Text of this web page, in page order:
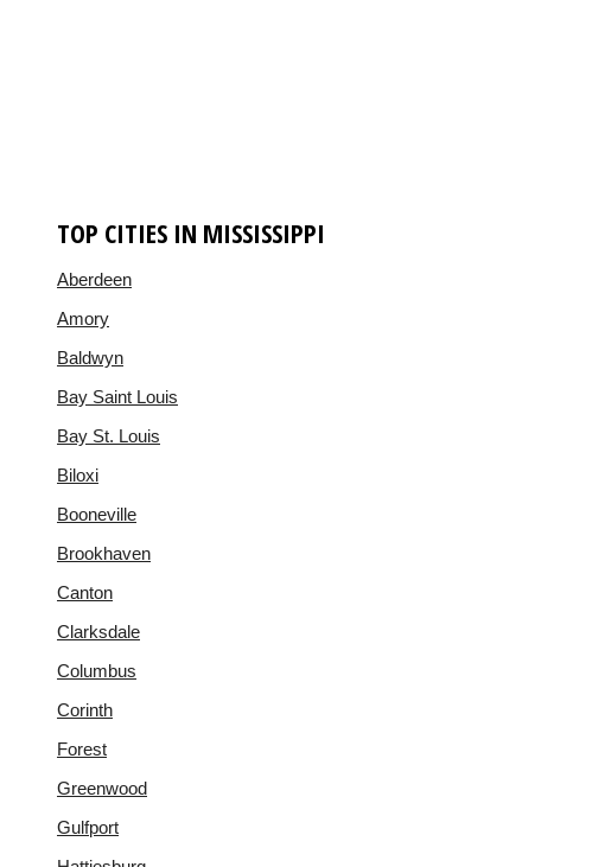
TOP CITIES IN MISSISSIPPI
Aberdeen
Amory
Baldwyn
Bay Saint Louis
Bay St. Louis
Biloxi
Booneville
Brookhaven
Canton
Clarksdale
Columbus
Corinth
Forest
Greenwood
Gulfport